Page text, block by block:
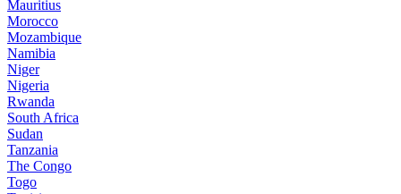
Mauritius
Morocco
Mozambique
Namibia
Niger
Nigeria
Rwanda
South Africa
Sudan
Tanzania
The Congo
Togo